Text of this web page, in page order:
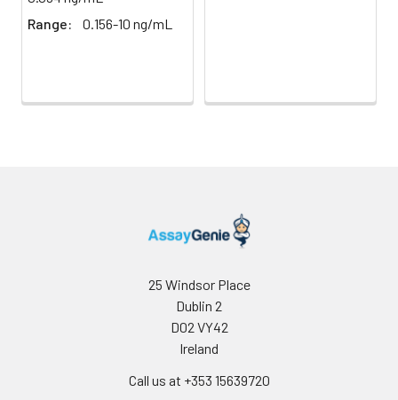
Range:
0.156-10 ng/mL
25 Windsor Place
Dublin 2
D02 VY42
Ireland
Call us at +353 15639720